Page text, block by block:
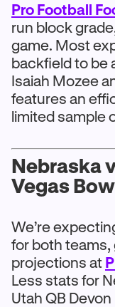
Pro Football
run block
game. Most
backfield to be
Isaiah Mozee
features an
limited sample
Nebraska
Vegas
We’re
for both teams,
projections at
Less stats for
Utah QB Devon